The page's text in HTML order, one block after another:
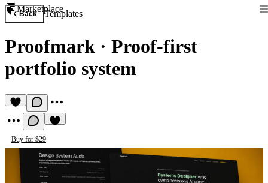
Marketplace
Back Templates
Proofmark · Proof-first
portfolio system
Buy for $29